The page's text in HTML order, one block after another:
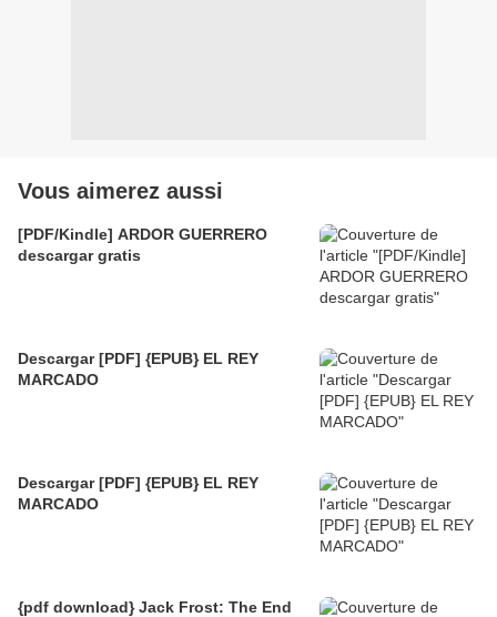
Vous aimerez aussi
[PDF/Kindle] ARDOR GUERRERO
descargar gratis
Descargar [PDF] {EPUB} EL REY
MARCADO
Descargar [PDF] {EPUB} EL REY
MARCADO
{pdf download} Jack Frost: The End